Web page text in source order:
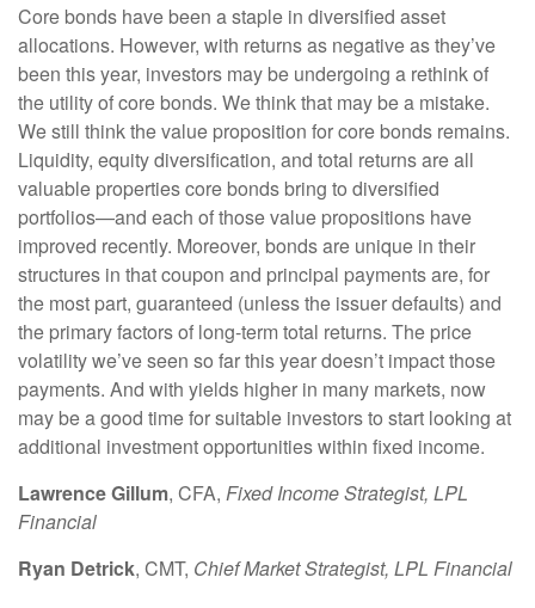
Core bonds have been a staple in diversified asset
allocations. However, with returns as negative as they’ve
been this year, investors may be undergoing a rethink of
the utility of core bonds. We think that may be a mistake.
We still think the value proposition for core bonds remains.
Liquidity, equity diversification, and total returns are all
valuable properties core bonds bring to diversified
portfolios—and each of those value propositions have
improved recently. Moreover, bonds are unique in their
structures in that coupon and principal payments are, for
the most part, guaranteed (unless the issuer defaults) and
the primary factors of long-term total returns. The price
volatility we’ve seen so far this year doesn’t impact those
payments. And with yields higher in many markets, now
may be a good time for suitable investors to start looking at
additional investment opportunities within fixed income.
Lawrence Gillum, CFA, Fixed Income Strategist, LPL
Financial
Ryan Detrick, CMT, Chief Market Strategist, LPL Financial